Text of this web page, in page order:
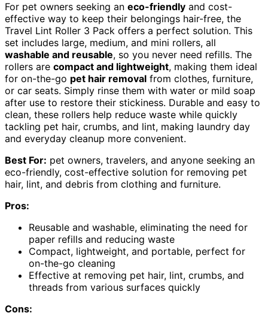
For pet owners seeking an eco-friendly and cost-
effective way to keep their belongings hair-free, the
Travel Lint Roller 3 Pack offers a perfect solution. This
set includes large, medium, and mini rollers, all
washable and reusable, so you never need refills. The
rollers are compact and lightweight, making them ideal
for on-the-go pet hair removal from clothes, furniture,
or car seats. Simply rinse them with water or mild soap
after use to restore their stickiness. Durable and easy to
clean, these rollers help reduce waste while quickly
tackling pet hair, crumbs, and lint, making laundry day
and everyday cleanup more convenient.
Best For: pet owners, travelers, and anyone seeking an
eco-friendly, cost-effective solution for removing pet
hair, lint, and debris from clothing and furniture.
Pros:
Reusable and washable, eliminating the need for
paper refills and reducing waste
Compact, lightweight, and portable, perfect for
on-the-go cleaning
Effective at removing pet hair, lint, crumbs, and
threads from various surfaces quickly
Cons: